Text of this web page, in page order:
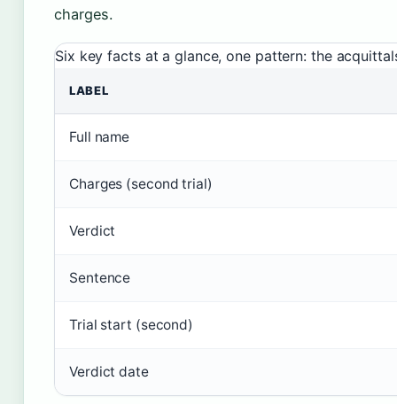
charges.
Six key facts at a glance, one pattern: the
LABEL
Full name
Charges (second trial)
Verdict
Sentence
Trial start (second)
Verdict date